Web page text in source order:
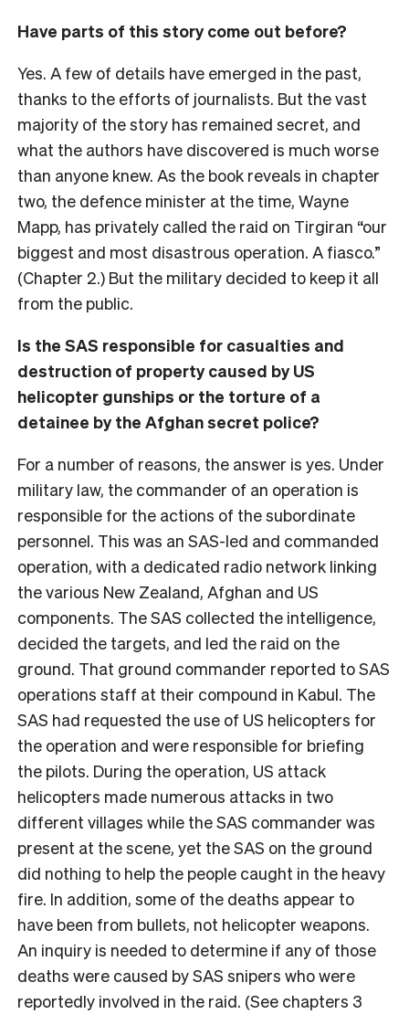
Have parts of this story come out before?
Yes. A few of details have emerged in the past,
thanks to the efforts of journalists. But the vast
majority of the story has remained secret, and
what the authors have discovered is much worse
than anyone knew. As the book reveals in chapter
two, the defence minister at the time, Wayne
Mapp, has privately called the raid on Tirgiran “our
biggest and most disastrous operation. A fiasco.”
(Chapter 2.) But the military decided to keep it all
from the public.
Is the SAS responsible for casualties and
destruction of property caused by US
helicopter gunships or the torture of a
detainee by the Afghan secret police?
For a number of reasons, the answer is yes. Under
military law, the commander of an operation is
responsible for the actions of the subordinate
personnel. This was an SAS-led and commanded
operation, with a dedicated radio network linking
the various New Zealand, Afghan and US
components. The SAS collected the intelligence,
decided the targets, and led the raid on the
ground. That ground commander reported to SAS
operations staff at their compound in Kabul. The
SAS had requested the use of US helicopters for
the operation and were responsible for briefing
the pilots. During the operation, US attack
helicopters made numerous attacks in two
different villages while the SAS commander was
present at the scene, yet the SAS on the ground
did nothing to help the people caught in the heavy
fire. In addition, some of the deaths appear to
have been from bullets, not helicopter weapons.
An inquiry is needed to determine if any of those
deaths were caused by SAS snipers who were
reportedly involved in the raid. (See chapters 3